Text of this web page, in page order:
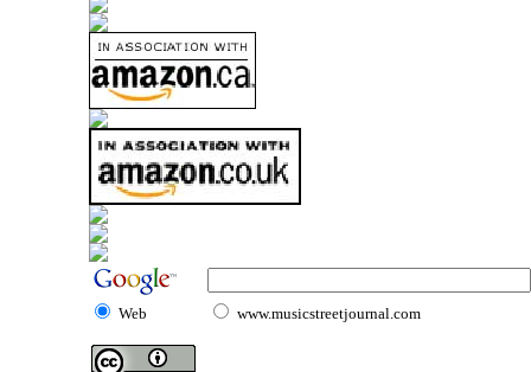
Web www.musicstreetjournal.com